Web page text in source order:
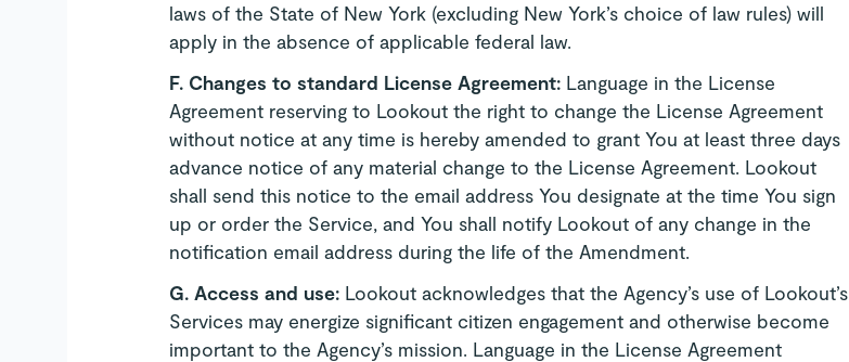
laws of the State of New York (excluding New York’s choice of law rules) will
apply in the absence of applicable federal law.
F. Changes to standard License Agreement: Language in the License
Agreement reserving to Lookout the right to change the License Agreement
without notice at any time is hereby amended to grant You at least three days
advance notice of any material change to the License Agreement. Lookout
shall send this notice to the email address You designate at the time You sign
up or order the Service, and You shall notify Lookout of any change in the
notification email address during the life of the Amendment.
G. Access and use: Lookout acknowledges that the Agency’s use of Lookout’s
Services may energize significant citizen engagement and otherwise become
important to the Agency’s mission. Language in the License Agreement